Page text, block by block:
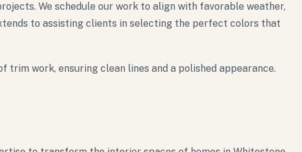
We schedule our work to align with favorable weather,
to assisting clients in selecting the perfect colors that
work, ensuring clean lines and a polished appearance.